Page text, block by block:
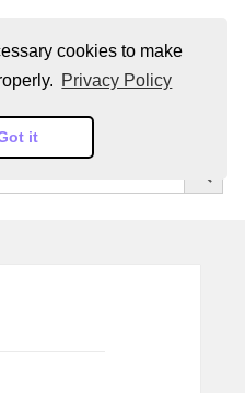
cookies to make
Privacy Policy
it